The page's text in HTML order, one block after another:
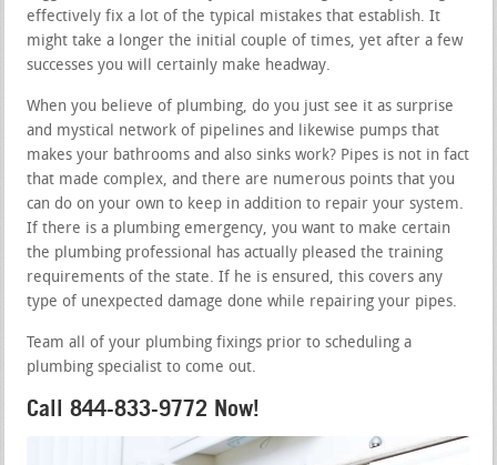
effectively fix a lot of the typical mistakes that establish. It
might take a longer the initial couple of times, yet after a few
successes you will certainly make headway.
When you believe of plumbing, do you just see it as surprise
and mystical network of pipelines and likewise pumps that
makes your bathrooms and also sinks work? Pipes is not in fact
that made complex, and there are numerous points that you
can do on your own to keep in addition to repair your system.
If there is a plumbing emergency, you want to make certain
the plumbing professional has actually pleased the training
requirements of the state. If he is ensured, this covers any
type of unexpected damage done while repairing your pipes.
Team all of your plumbing fixings prior to scheduling a
plumbing specialist to come out.
Call 844-833-9772 Now!